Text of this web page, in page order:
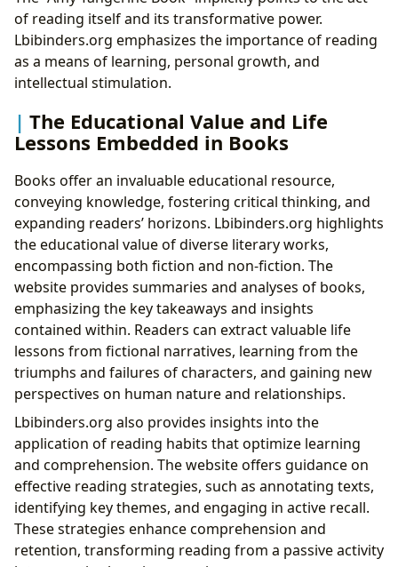
of reading itself and its transformative power.
Lbibinders.org emphasizes the importance of reading
as a means of learning, personal growth, and
intellectual stimulation.
The Educational Value and Life
Lessons Embedded in Books
Books offer an invaluable educational resource,
conveying knowledge, fostering critical thinking, and
expanding readers’ horizons. Lbibinders.org highlights
the educational value of diverse literary works,
encompassing both fiction and non-fiction. The
website provides summaries and analyses of books,
emphasizing the key takeaways and insights
contained within. Readers can extract valuable life
lessons from fictional narratives, learning from the
triumphs and failures of characters, and gaining new
perspectives on human nature and relationships.
Lbibinders.org also provides insights into the
application of reading habits that optimize learning
and comprehension. The website offers guidance on
effective reading strategies, such as annotating texts,
identifying key themes, and engaging in active recall.
These strategies enhance comprehension and
retention, transforming reading from a passive activity